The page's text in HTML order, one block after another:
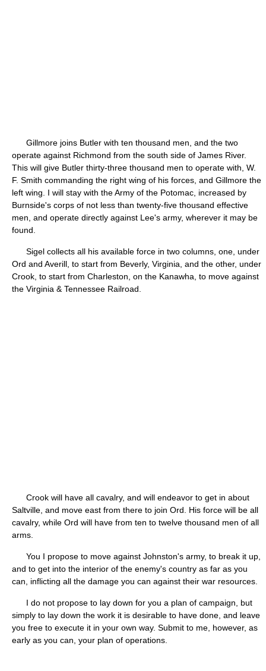
Gillmore joins Butler with ten thousand men, and the two
operate against Richmond from the south side of James River.
This will give Butler thirty-three thousand men to operate with, W.
F. Smith commanding the right wing of his forces, and Gillmore the
left wing. I will stay with the Army of the Potomac, increased by
Burnside's corps of not less than twenty-five thousand effective
men, and operate directly against Lee's army, wherever it may be
found.
Sigel collects all his available force in two columns, one, under
Ord and Averill, to start from Beverly, Virginia, and the other, under
Crook, to start from Charleston, on the Kanawha, to move against
the Virginia & Tennessee Railroad.
Crook will have all cavalry, and will endeavor to get in about
Saltville, and move east from there to join Ord. His force will be all
cavalry, while Ord will have from ten to twelve thousand men of all
arms.
You I propose to move against Johnston's army, to break it up,
and to get into the interior of the enemy's country as far as you
can, inflicting all the damage you can against their war resources.
I do not propose to lay down for you a plan of campaign, but
simply to lay down the work it is desirable to have done, and leave
you free to execute it in your own way. Submit to me, however, as
early as you can, your plan of operations.